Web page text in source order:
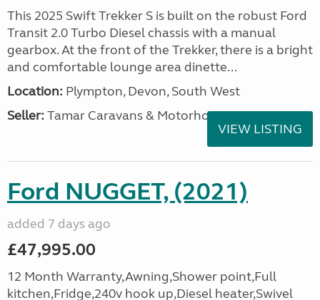
This 2025 Swift Trekker S is built on the robust Ford
Transit 2.0 Turbo Diesel chassis with a manual
gearbox. At the front of the Trekker, there is a bright
and comfortable lounge area dinette...
Location: Plympton, Devon, South West
Seller: Tamar Caravans & Motorhomes
VIEW LISTING
Ford NUGGET, (2021)
added 7 days ago
£47,995.00
12 Month Warranty,Awning,Shower point,Full
kitchen,Fridge,240v hook up,Diesel heater,Swivel